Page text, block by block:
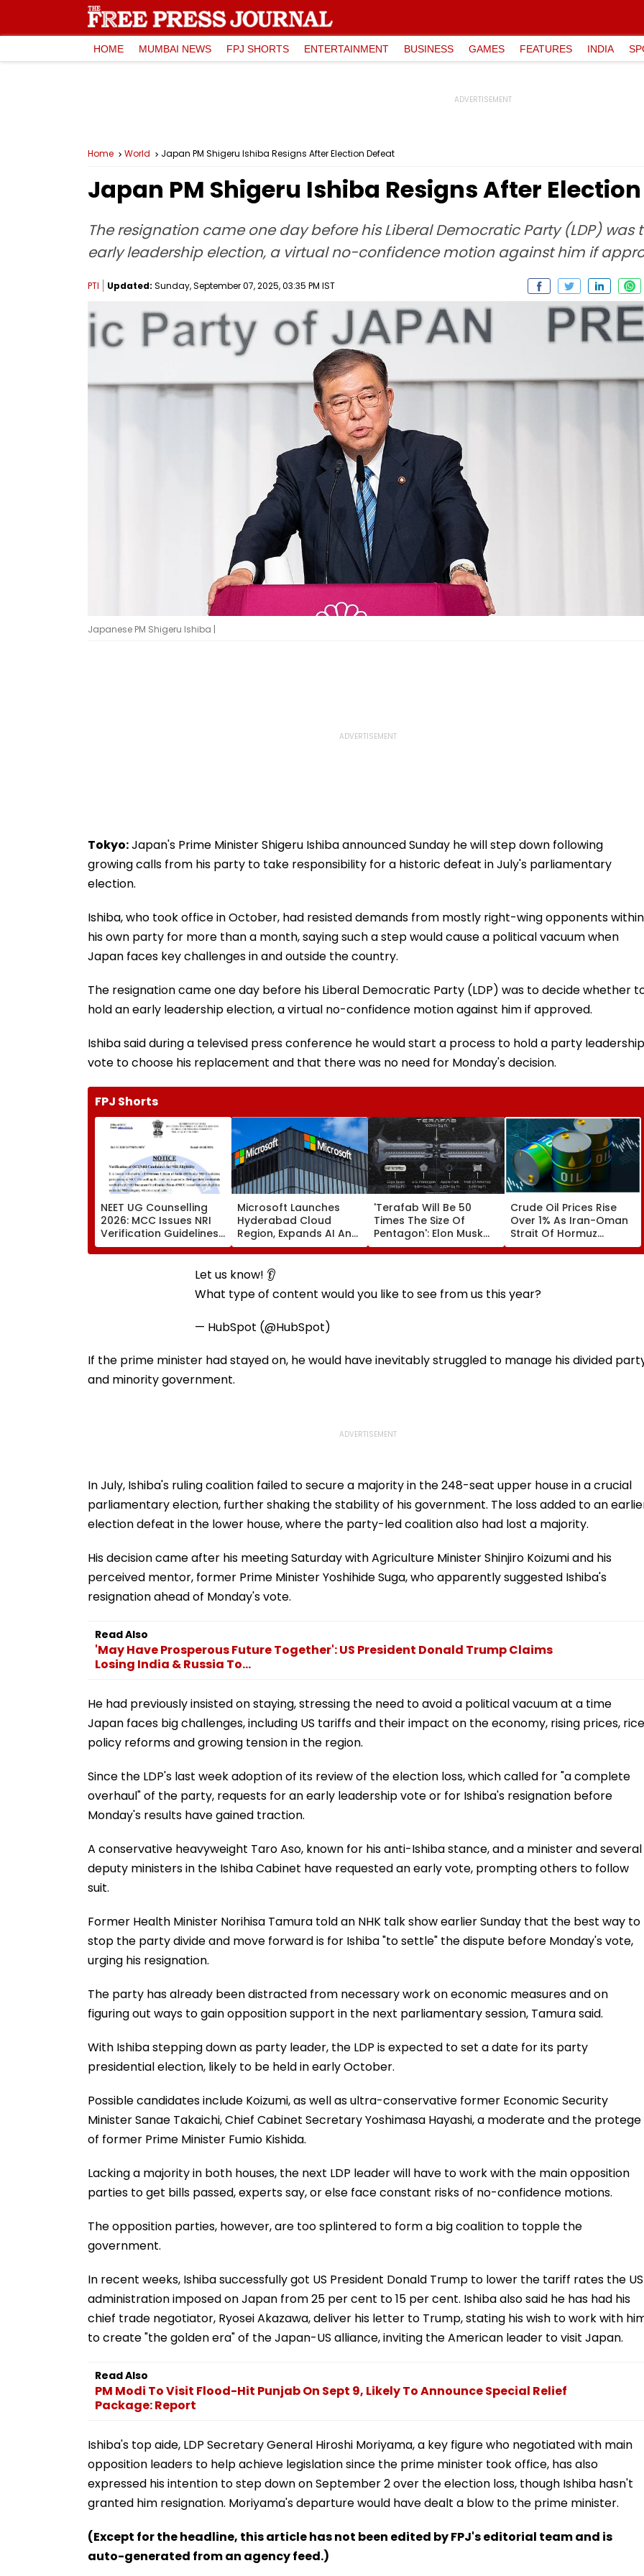
HOME MUMBAI NEWS FPJ SHORTS ENTERTAINMENT BUSINESS GAMES FEATURES INDIA
Home World Japan PM Shigeru Ishiba Resigns After Election Defeat
Japan PM Shigeru Ishiba Resigns After
The resignation came one day before his Liberal Democratic Party (LDP)
early leadership election, a virtual no-confidence motion against him if
PTI Updated: Sunday, September 07, 2025, 03:35 PM IST
Japanese PM Shigeru Ishiba |
Tokyo:Japan's Prime Minister Shigeru Ishiba announced Sunday he will step down following
growing calls from his party to take responsibility for a historic defeat in July's parliamentary
election.
Ishiba, who took office in October, had resisted demands from mostly right-wing opponents within
his own party for more than a month, saying such a step would cause a political vacuum when
Japan faces key challenges in and outside the country.
The resignation came one day before his Liberal Democratic Party (LDP) was to decide whether
hold an early leadership election, a virtual no-confidence motion against him if approved.
Ishiba said during a televised press conference he would start a process to hold a party leadership
vote to choose his replacement and that there was no need for Monday's decision.
FPJ Shorts
NEET UG Counselling
2026: MCC Issues NRI
Verification Guidelines;
OCI And NRI
Candidates Must Verify
Documents Before
Microsoft Launches
Hyderabad Cloud
Region, Expands AI And
Cloud Infrastructure
Footprint Across India
'Terafab Will Be 50
Times The Size Of
Pentagon': Elon Musk
On Tesla & SpaceX's
New Semiconductor
Crude Oil Prices Rise
Over 1% As Iran-Oman
Strait Of Hormuz
Proposal Sparks Supply
Concerns
Let us know! 👂
What type of content would you like to see from us this year?
— HubSpot (@HubSpot)
If the prime minister had stayed on, he would have inevitably struggled to manage his divided
and minority government.
In July, Ishiba's ruling coalition failed to secure a majority in the 248-seat upper house in a crucial
parliamentary election, further shaking the stability of his government. The loss added to an
election defeat in the lower house, where the party-led coalition also had lost a majority.
His decision came after his meeting Saturday with Agriculture Minister Shinjiro Koizumi and his
perceived mentor, former Prime Minister Yoshihide Suga, who apparently suggested Ishiba's
resignation ahead of Monday's vote.
Read Also
'May Have Prosperous Future Together': US President Donald Trump Claims
Losing India & Russia To...
He had previously insisted on staying, stressing the need to avoid a political vacuum at a time
Japan faces big challenges, including US tariffs and their impact on the economy, rising prices, rice
policy reforms and growing tension in the region.
Since the LDP's last week adoption of its review of the election loss, which called for "a complete
overhaul" of the party, requests for an early leadership vote or for Ishiba's resignation before
Monday's results have gained traction.
A conservative heavyweight Taro Aso, known for his anti-Ishiba stance, and a minister and several
deputy ministers in the Ishiba Cabinet have requested an early vote, prompting others to follow
suit.
Former Health Minister Norihisa Tamura told an NHK talk show earlier Sunday that the best way to
stop the party divide and move forward is for Ishiba "to settle" the dispute before Monday's vote,
urging his resignation.
The party has already been distracted from necessary work on economic measures and on
figuring out ways to gain opposition support in the next parliamentary session, Tamura said.
With Ishiba stepping down as party leader, the LDP is expected to set a date for its party
presidential election, likely to be held in early October.
Possible candidates include Koizumi, as well as ultra-conservative former Economic Security
Minister Sanae Takaichi, Chief Cabinet Secretary Yoshimasa Hayashi, a moderate and the protege
of former Prime Minister Fumio Kishida.
Lacking a majority in both houses, the next LDP leader will have to work with the main opposition
parties to get bills passed, experts say, or else face constant risks of no-confidence motions.
The opposition parties, however, are too splintered to form a big coalition to topple the
government.
In recent weeks, Ishiba successfully got US President Donald Trump to lower the tariff rates the US
administration imposed on Japan from 25 per cent to 15 per cent. Ishiba also said he has had his
chief trade negotiator, Ryosei Akazawa, deliver his letter to Trump, stating his wish to work with
to create "the golden era" of the Japan-US alliance, inviting the American leader to visit Japan.
Read Also
PM Modi To Visit Flood-Hit Punjab On Sept 9, Likely To Announce Special Relief
Package: Report
Ishiba's top aide, LDP Secretary General Hiroshi Moriyama, a key figure who negotiated with main
opposition leaders to help achieve legislation since the prime minister took office, has also
expressed his intention to step down on September 2 over the election loss, though Ishiba hasn't
granted him resignation. Moriyama's departure would have dealt a blow to the prime minister.
(Except for the headline, this article has not been edited by FPJ's editorial team and is
auto-generated from an agency feed.)